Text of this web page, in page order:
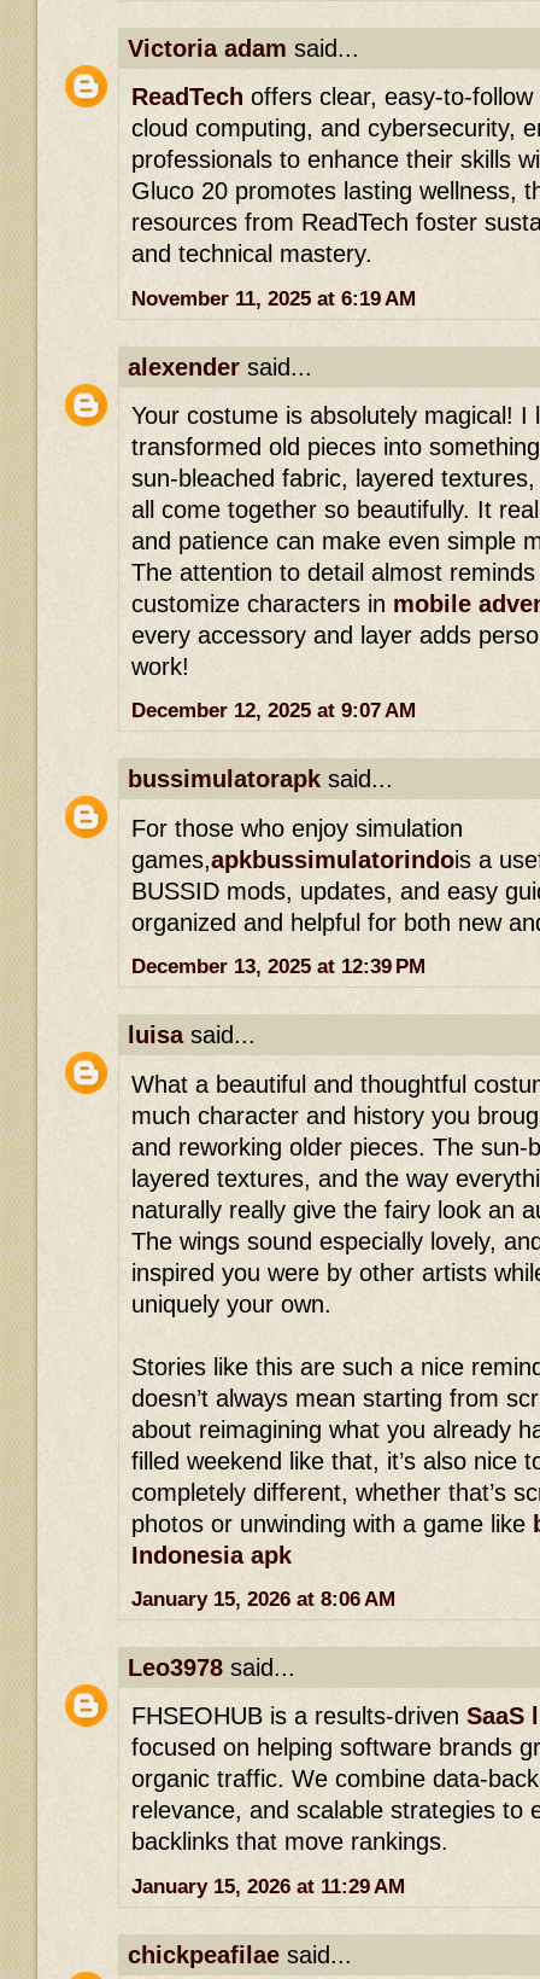
Victoria adam said...
ReadTech offers clear, easy-to-
cloud computing, and cybersecurity,
professionals to enhance their skills
Gluco 20 promotes lasting wellness,
resources from ReadTech foster
and technical mastery.
November 11, 2025 at 6:19 AM
alexender said...
Your costume is absolutely magical! I
transformed old pieces into
sun-bleached fabric, layered
all come together so beautifully. It
and patience can make even simple
The attention to detail almost
customize characters in mobile
every accessory and layer adds
work!
December 12, 2025 at 9:07 AM
bussimulatorapk said...
For those who enjoy simulation
games,apkbussimulatorindois a
BUSSID mods, updates, and easy
organized and helpful for both new
December 13, 2025 at 12:39 PM
luisasaid...
What a beautiful and thoughtful
much character and history you
and reworking older pieces. The sun-
layered textures, and the way
naturally really give the fairy look an
The wings sound especially lovely,
inspired you were by other artists
uniquely your own.
Stories like this are such a nice
doesn’t always mean starting from
about reimagining what you already
filled weekend like that, it’s also nice
completely different, whether that’s
photos or unwinding with a game like
Indonesia apk
January 15, 2026 at 8:06 AM
Leo3978 said...
FHSEOHUB is a results-driven SaaS
focused on helping software brands
organic traffic. We combine data-
relevance, and scalable strategies to
backlinks that move rankings.
January 15, 2026 at 11:29 AM
chickpeafilae said...